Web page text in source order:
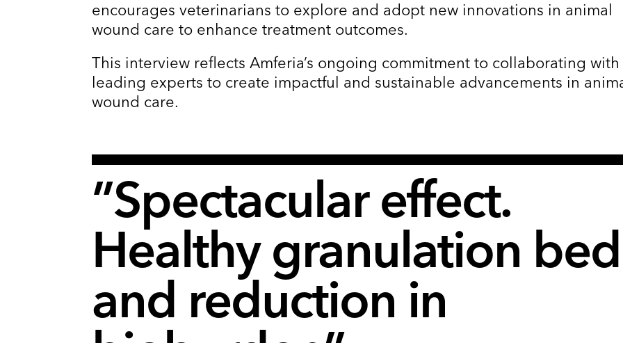
encourages veterinarians to explore and adopt new innovations in animal
wound care to enhance treatment outcomes.
This interview reflects Amferia’s ongoing commitment to collaborating with
leading experts to create impactful and sustainable advancements in
wound care.
”Spectacular effect.
Healthy granulation bed
and reduction in